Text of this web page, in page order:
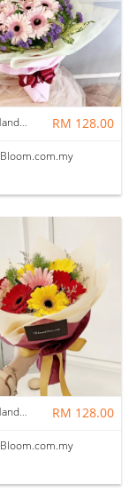
Gerbera Hand Bouquet 07 RM 128.00
Bloom.com.my
Gerbera Hand Bouquet 01 RM 128.00
Bloom.com.my